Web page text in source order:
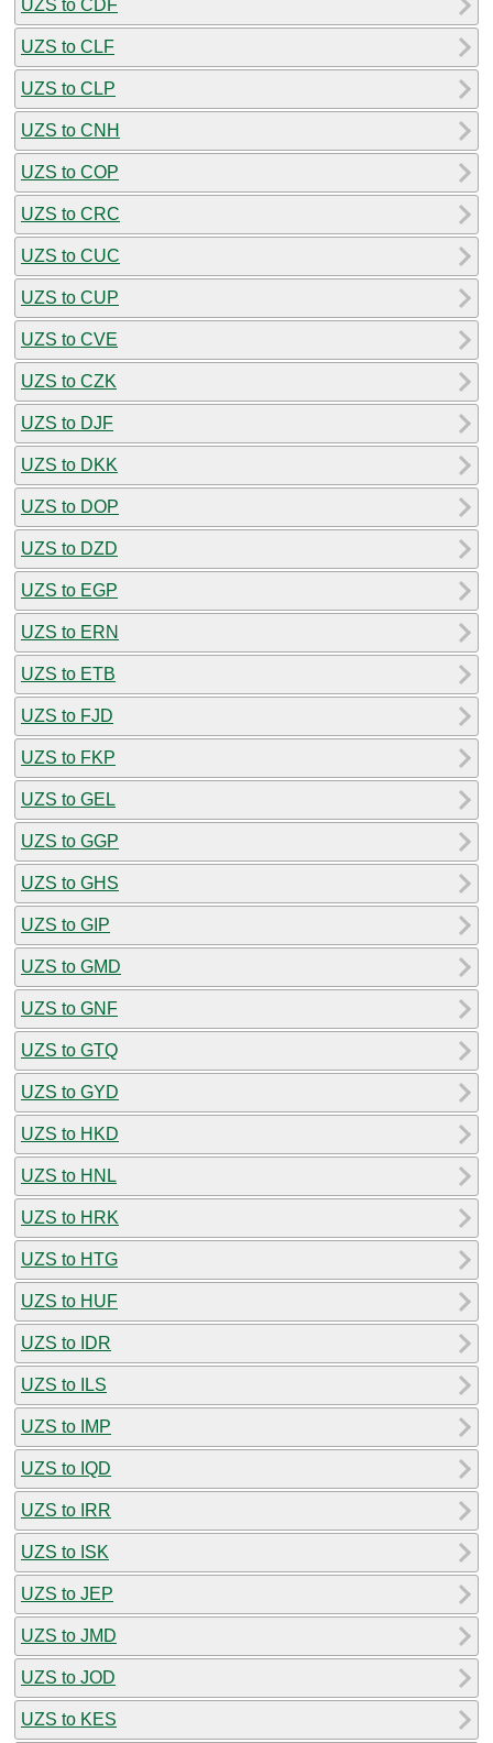
UZS to CDF
UZS to CLF
UZS to CLP
UZS to CNH
UZS to COP
UZS to CRC
UZS to CUC
UZS to CUP
UZS to CVE
UZS to CZK
UZS to DJF
UZS to DKK
UZS to DOP
UZS to DZD
UZS to EGP
UZS to ERN
UZS to ETB
UZS to FJD
UZS to FKP
UZS to GEL
UZS to GGP
UZS to GHS
UZS to GIP
UZS to GMD
UZS to GNF
UZS to GTQ
UZS to GYD
UZS to HKD
UZS to HNL
UZS to HRK
UZS to HTG
UZS to HUF
UZS to IDR
UZS to ILS
UZS to IMP
UZS to IQD
UZS to IRR
UZS to ISK
UZS to JEP
UZS to JMD
UZS to JOD
UZS to KES